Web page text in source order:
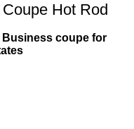
Hot Rod
coupe for